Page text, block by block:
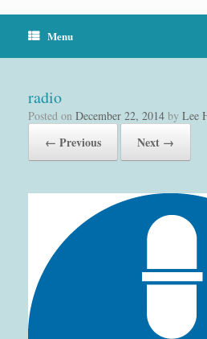
Menu
radio
Posted on December 22, 2014 by Lee
← Previous Next →